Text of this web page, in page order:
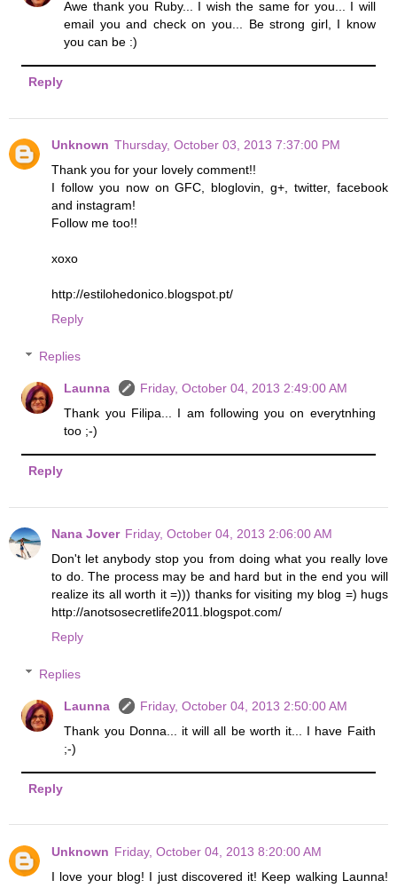
Awe thank you Ruby... I wish the same for you... I will
email you and check on you... Be strong girl, I know
you can be :)
Reply
Unknown Thursday, October 03, 2013 7:37:00 PM
Thank you for your lovely comment!!
I follow you now on GFC, bloglovin, g+, twitter, facebook
and instagram!
Follow me too!!
xoxo
http://estilohedonico.blogspot.pt/
Reply
Replies
Launna
Friday, October 04, 2013 2:49:00 AM
Thank you Filipa... I am following you on everytnhing
too ;-)
Reply
Nana Jover Friday, October 04, 2013 2:06:00 AM
Don't let anybody stop you from doing what you really love
to do. The process may be and hard but in the end you will
realize its all worth it =))) thanks for visiting my blog =) hugs
http://anotsosecretlife2011.blogspot.com/
Reply
Replies
Launna
Friday, October 04, 2013 2:50:00 AM
Thank you Donna... it will all be worth it... I have Faith
;-)
Reply
Unknown Friday, October 04, 2013 8:20:00 AM
I love your blog! I just discovered it! Keep walking Launna!